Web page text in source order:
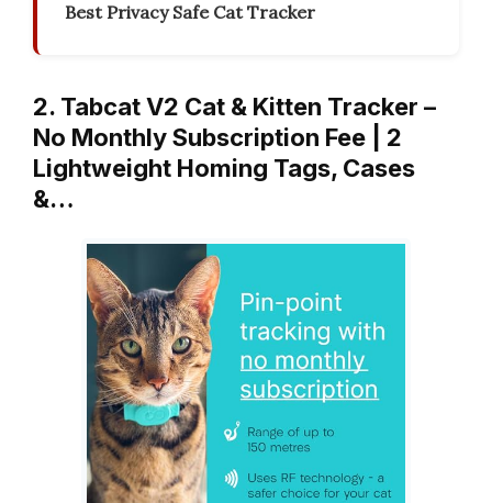
Best Privacy Safe Cat Tracker
2. Tabcat V2 Cat & Kitten Tracker –
No Monthly Subscription Fee | 2
Lightweight Homing Tags, Cases
&…